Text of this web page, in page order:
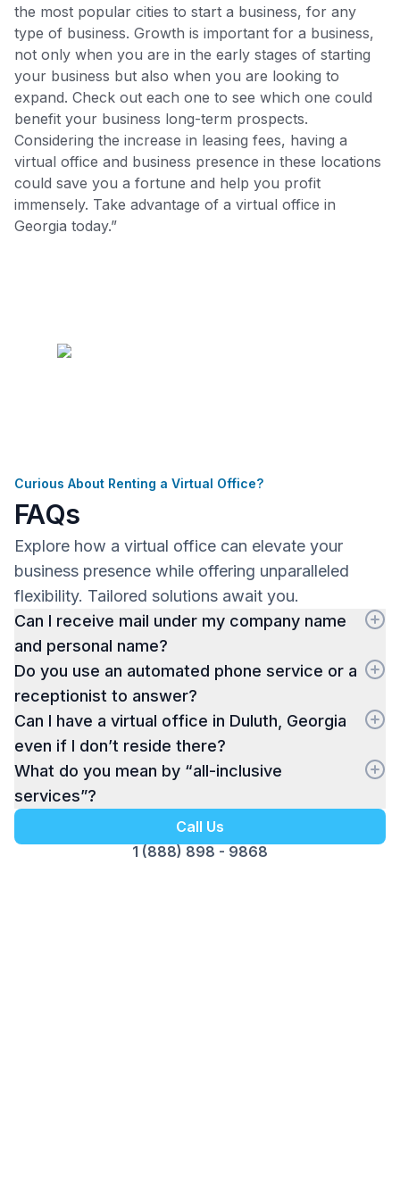
the most popular cities to start a business, for any
type of business. Growth is important for a business,
not only when you are in the early stages of starting
your business but also when you are looking to
expand. Check out each one to see which one could
benefit your business long-term prospects.
Considering the increase in leasing fees, having a
virtual office and business presence in these locations
could save you a fortune and help you profit
immensely. Take advantage of a virtual office in
Georgia today.”
Curious About Renting a Virtual Office?
FAQs
Explore how a virtual office can elevate your
business presence while offering unparalleled
flexibility. Tailored solutions await you.
Can I receive mail under my company name
and personal name?
Do you use an automated phone service or a
receptionist to answer?
Can I have a virtual office in Duluth, Georgia
even if I don’t reside there?
What do you mean by “all-inclusive
services”?
Call Us
1 (888) 898 - 9868